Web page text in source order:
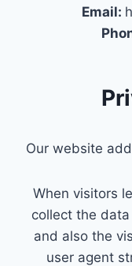
Email:
Our website
When visitors
collect the
and also the
user agent